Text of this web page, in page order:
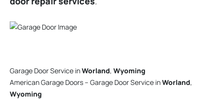
Garage Door Service inWorland, Wyoming
American Garage Doors – Garage Door Service inWorland,
Wyoming